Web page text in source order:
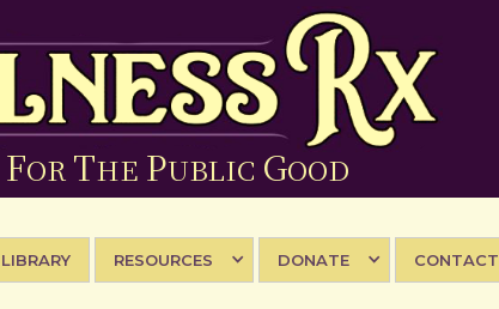
FOR THE PUBLIC GOOD
LIBRARY RESOURCES DONATE CONTACT